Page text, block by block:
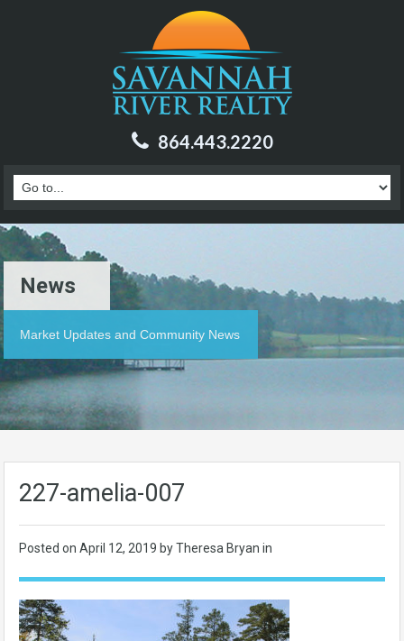
864.443.2220
News
Market Updates and Community News
227-amelia-007
Posted on April 12, 2019 by Theresa Bryan in